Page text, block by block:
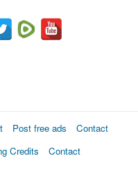
Post free ads
Contact
Credits
Contact